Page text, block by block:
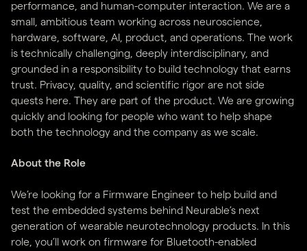
performance, and human-computer interaction. We are a
small, ambitious team working across neuroscience,
hardware, software, AI, product, and operations. The work
is technically challenging, deeply interdisciplinary, and
grounded in a responsibility to build technology that earns
trust. Privacy, quality, and scientific rigor are not side
quests here. They are part of the product. We are growing
quickly and looking for people who want to help shape
both the technology and the company as we scale.
About the Role
We’re looking for a Firmware Engineer to help build and
test the embedded systems behind Neurable’s next
generation of wearable neurotechnology products. In this
role, you’ll work on firmware for Bluetooth-enabled